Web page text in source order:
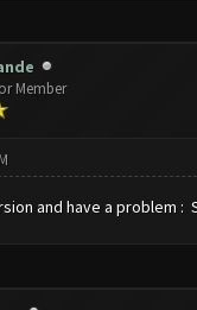
Member
and have a problem :